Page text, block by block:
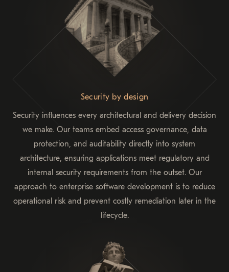
Security by design
Security influences every architectural and delivery decision
we make. Our teams embed access governance, data
protection, and auditability directly into system
architecture, ensuring applications meet regulatory and
internal security requirements from the outset. Our
approach to enterprise software development is to reduce
operational risk and prevent costly remediation later in the
lifecycle.